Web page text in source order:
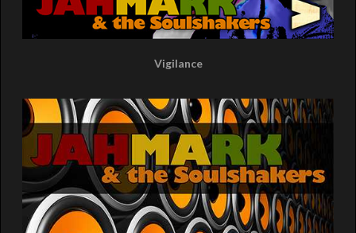
Vigilance